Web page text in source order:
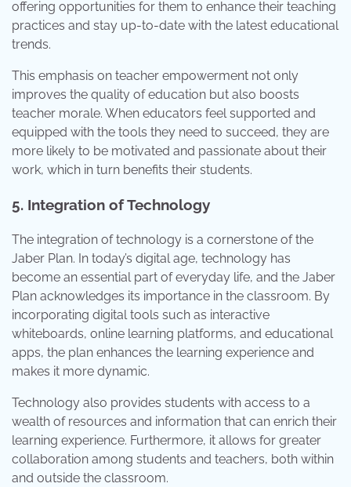
offering opportunities for them to enhance their teaching
practices and stay up-to-date with the latest educational
trends.
This emphasis on teacher empowerment not only
improves the quality of education but also boosts
teacher morale. When educators feel supported and
equipped with the tools they need to succeed, they are
more likely to be motivated and passionate about their
work, which in turn benefits their students.
5. Integration of Technology
The integration of technology is a cornerstone of the
Jaber Plan. In today’s digital age, technology has
become an essential part of everyday life, and the Jaber
Plan acknowledges its importance in the classroom. By
incorporating digital tools such as interactive
whiteboards, online learning platforms, and educational
apps, the plan enhances the learning experience and
makes it more dynamic.
Technology also provides students with access to a
wealth of resources and information that can enrich their
learning experience. Furthermore, it allows for greater
collaboration among students and teachers, both within
and outside the classroom.